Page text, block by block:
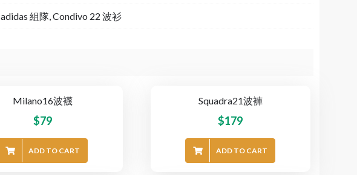
adidas 組隊 Condivo 22 波衫
Milano16波襪
$79
ADD TO CART
Squadra21波褲
$179
ADD TO CART